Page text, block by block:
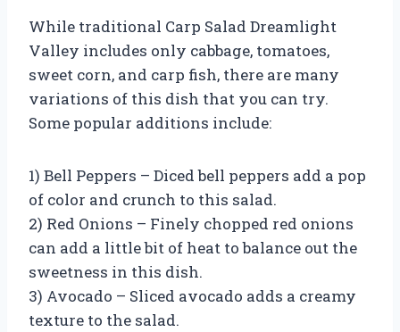
While traditional Carp Salad Dreamlight
Valley includes only cabbage, tomatoes,
sweet corn, and carp fish, there are many
variations of this dish that you can try.
Some popular additions include:
1) Bell Peppers – Diced bell peppers add a pop
of color and crunch to this salad.
2) Red Onions – Finely chopped red onions
can add a little bit of heat to balance out the
sweetness in this dish.
3) Avocado – Sliced avocado adds a creamy
texture to the salad.